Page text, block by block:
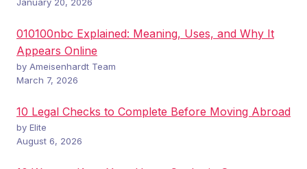
010100nbc Explained: Meaning, Uses, and Why It
Appears Online
by Ameisenhardt Team
March 7, 2026
10 Legal Checks to Complete Before Moving Abroad
by Elite
August 6, 2026